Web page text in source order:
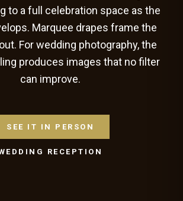
to a full celebration space as the
Marquee drapes frame the
For wedding photography, the
produces images that no filter
can improve.
SEE IT IN PERSON
RECEPTION